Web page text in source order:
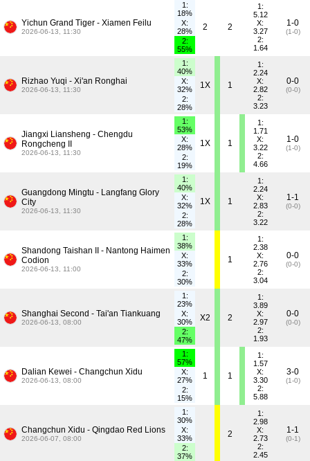
Yichun Grand Tiger - Xiamen Feilu
2026-06-13, 11:30
1:
18%
X:
28%
2:
55%
2 2
1:
5.12
X:
3.27
2:
1.64
1-0
(1-0)
Rizhao Yuqi - Xi'an Ronghai
2026-06-13, 11:30
1:
40%
X:
32%
2:
28%
1X 1
1:
2.24
X:
2.82
2:
3.23
0-0
(0-0)
Jiangxi Liansheng - Chengdu
Rongcheng II
2026-06-13, 11:30
1:
53%
X:
28%
2:
19%
1X 1
1:
1.71
X:
3.22
2:
4.66
1-0
(1-0)
Guangdong Mingtu - Langfang Glory
City
2026-06-13, 11:30
1:
40%
X:
32%
2:
28%
1X 1
1:
2.24
X:
2.83
2:
3.22
1-1
(0-0)
Shandong Taishan II - Nantong Haimen
Codion
2026-06-13, 11:00
1:
38%
X:
33%
2:
30%
1
1:
2.38
X:
2.76
2:
3.04
0-0
(0-0)
Shanghai Second - Tai'an Tiankuang
2026-06-13, 08:00
1:
23%
X:
30%
2:
47%
X2 2
1:
3.89
X:
2.97
2:
1.93
0-0
(0-0)
Dalian Kewei - Changchun Xidu
2026-06-13, 08:00
1:
57%
X:
27%
2:
15%
1 1
1:
1.57
X:
3.30
2:
5.88
3-0
(1-0)
Changchun Xidu - Qingdao Red Lions
2026-06-07, 08:00
1:
30%
X:
33%
2:
37%
2
1:
2.98
X:
2.73
2:
2.45
1-1
(0-1)